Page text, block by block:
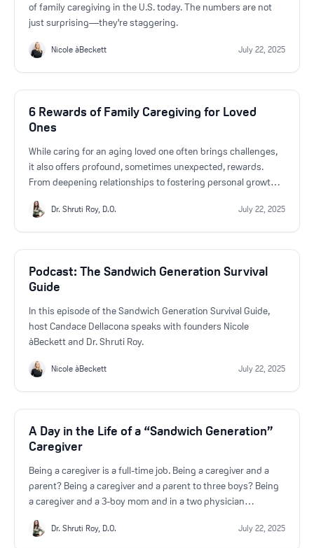
of family caregiving in the U.S. today. The numbers are not
just surprising—they're staggering.
Nicole àBeckett July 22, 2025
6 Rewards of Family Caregiving for Loved
Ones
While caring for an aging loved one often brings challenges,
it also offers profound, sometimes unexpected, rewards.
From deepening relationships to fostering personal growth,
ones brings a sense of fulfillment and connection that can’t
Dr. Shruti Roy, D.O. July 22, 2025
Podcast: The Sandwich Generation Survival
Guide
In this episode of the Sandwich Generation Survival Guide,
host Candace Dellacona speaks with founders Nicole
àBeckett and Dr. Shruti Roy.
Nicole àBeckett July 22, 2025
A Day in the Life of a “Sandwich Generation”
Caregiver
Being a caregiver is a full-time job. Being a caregiver and a
parent? Being a caregiver and a parent to three boys? Being
a caregiver and a 3-boy mom and in a two physician
Dr. Shruti Roy, D.O. July 22, 2025